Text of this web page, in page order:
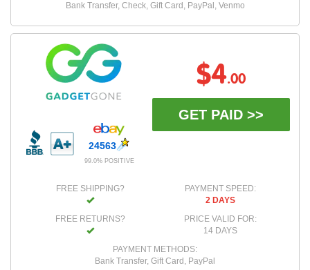
Bank Transfer, Check, Gift Card, PayPal, Venmo
24563
99.0% POSITIVE
$4.00
GET PAID >>
FREE SHIPPING?
FREE RETURNS?
PAYMENT SPEED:
2 DAYS
PRICE VALID FOR:
14 DAYS
PAYMENT METHODS:
Bank Transfer, Gift Card, PayPal